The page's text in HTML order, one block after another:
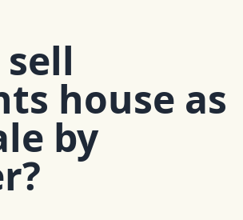
house as
by